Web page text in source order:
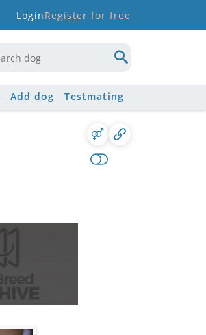
LoginRegister for free
Add dog Testmating